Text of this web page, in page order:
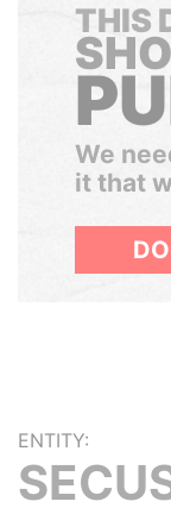
THIS
We
it that
ENTITY: